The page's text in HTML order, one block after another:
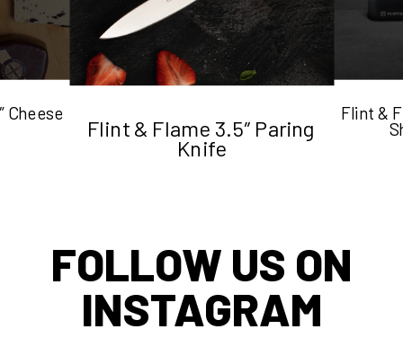
Cheese
Flint & Flame 3.5″ Paring
Knife
Flint &
FOLLOW US ON
INSTAGRAM